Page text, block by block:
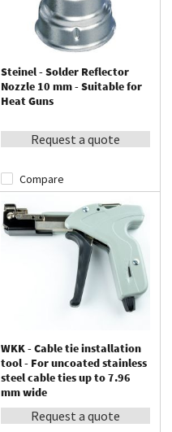
Steinel - Solder Reflector
Nozzle 10 mm - Suitable for
Heat Guns
Request a quote
Compare
WKK - Cable tie installation
tool - For uncoated stainless
steel cable ties up to 7.96
mm wide
Request a quote